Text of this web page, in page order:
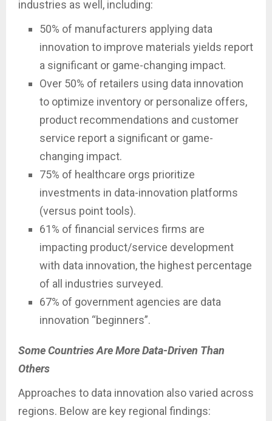
industries as well, including:
50% of manufacturers applying data
innovation to improve materials yields report
a significant or game-changing impact.
Over 50% of retailers using data innovation
to optimize inventory or personalize offers,
product recommendations and customer
service report a significant or game-
changing impact.
75% of healthcare orgs prioritize
investments in data-innovation platforms
(versus point tools).
61% of financial services firms are
impacting product/service development
with data innovation, the highest percentage
of all industries surveyed.
67% of government agencies are data
innovation “beginners”.
Some Countries Are More Data-Driven Than
Others
Approaches to data innovation also varied across
regions. Below are key regional findings: